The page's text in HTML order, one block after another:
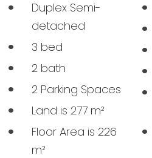
BUY
Duplex Semi-
detached
3 bed
2 bath
2 Parking Spaces
Land is 277 m²
Floor Area is 226
m²